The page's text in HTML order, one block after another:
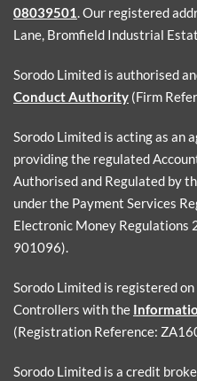
08039501. Our registered
Lane, Bromfield Industrial
Sorodo Limited is authorised
Conduct Authority (Firm
Sorodo Limited is acting as an
providing the regulated
Authorised and Regulated by
under the Payment Services
Electronic Money Regulations
901096).
Sorodo Limited is registered
Controllers with the
(Registration Reference:
Sorodo Limited is a credit